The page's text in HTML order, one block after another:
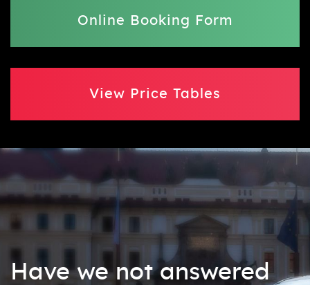
Online Booking Form
View Price Tables
Have we not answered